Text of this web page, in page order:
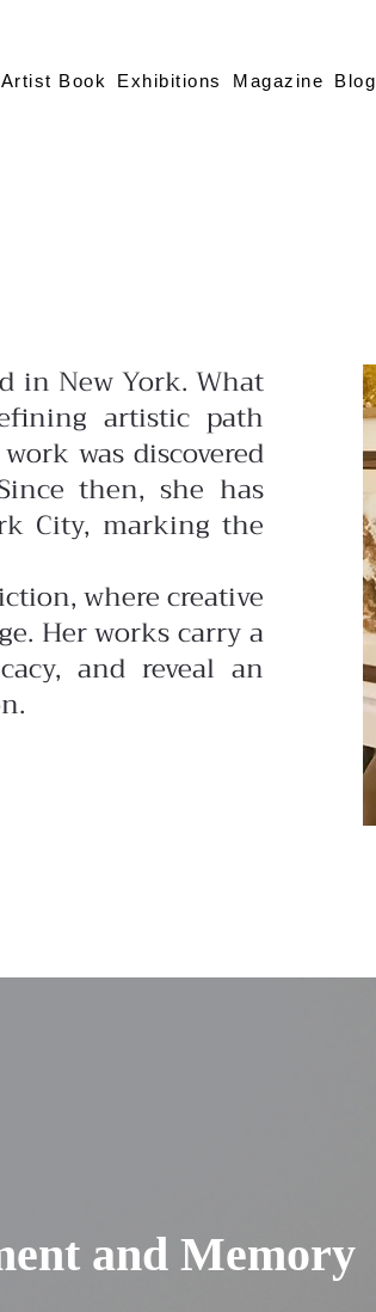
Artist Book Exhibitions Magazine Blog
in New York. What
artistic path
was discovered
then, she has
City, marking the
where creative
Her works carry a
and reveal an
and Memory